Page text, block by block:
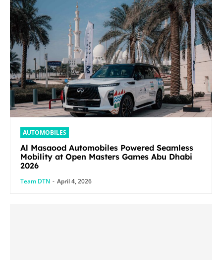
AUTOMOBILES
Al Masaood Automobiles Powered Seamless
Mobility at Open Masters Games Abu Dhabi
2026
Team DTN - April 4, 2026